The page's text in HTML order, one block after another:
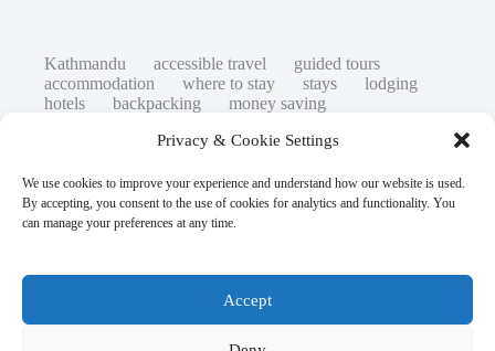
Privacy & Cookie Settings
We use cookies to improve your experience and understand how our website is used.
By accepting, you consent to the use of cookies for analytics and functionality. You
can manage your preferences at any time.
Accept
Kathmandu accessible travel
guided tours
accommodation
where to stay stays
lodging
hotels
backpacking
money saving
low cost safety tips
art retreats
family restaurants
heritage
local life
local cuisine
street food
local food
photography
secret spots
inclusive tourism
mobility tips
digital nomads
mindful travel